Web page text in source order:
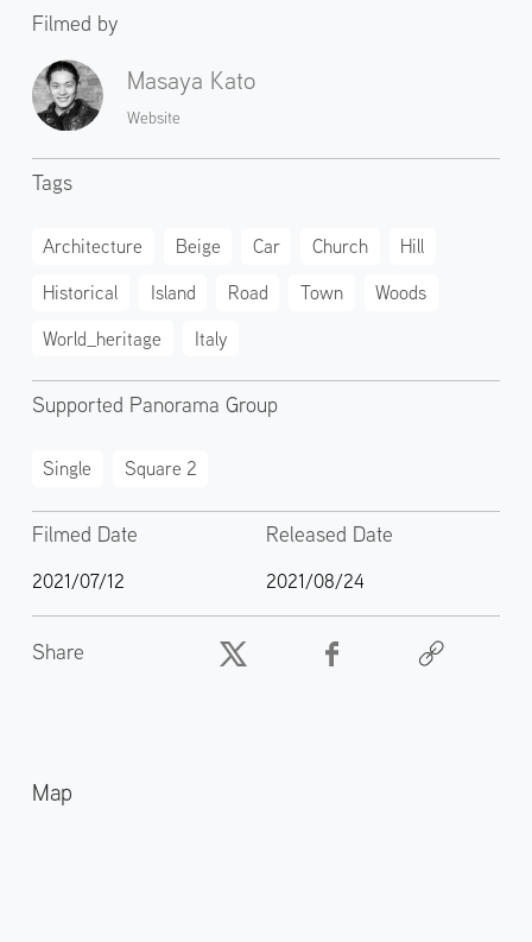
Filmed by
Masaya Kato
Website
Tags
Architecture Beige Car Church
Hill
Historical
Island Road Town
Woods
World_heritage
Italy
Supported Panorama Group
Single Square 2
Filmed Date
2021/07/12
Released Date
2021/08/24
Share
Map